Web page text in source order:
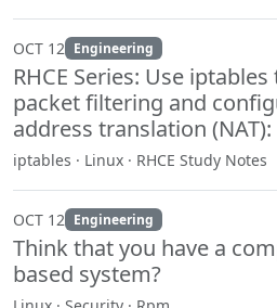
OCT 12 Engineering
RHCE Series: Use
packet filtering and
address translation (NAT):
iptables · Linux · RHCE Study Notes
OCT 12 Engineering
Think that you have a
based system?